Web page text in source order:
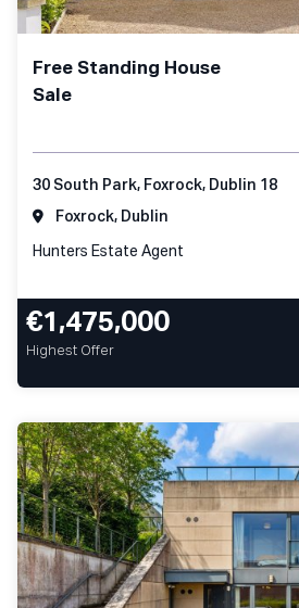
Free Standing House
Sale
30 South Park, Foxrock, Dublin 18
Foxrock, Dublin
Hunters Estate Agent
€1,475,000
Highest Offer